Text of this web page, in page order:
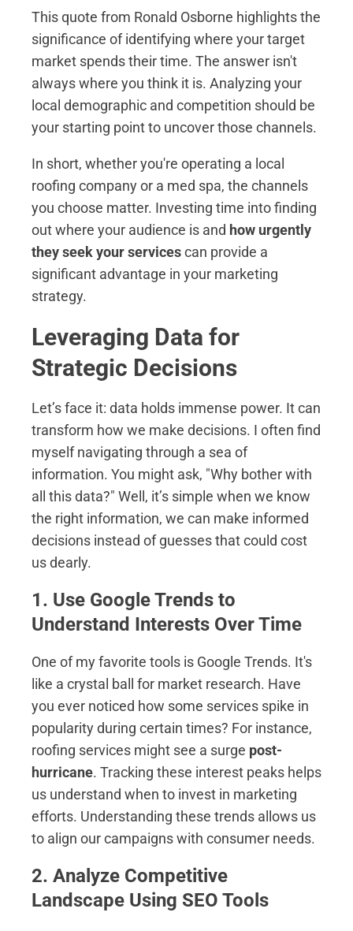
This quote from Ronald Osborne highlights the
significance of identifying where your target
market spends their time. The answer isn't
always where you think it is. Analyzing your
local demographic and competition should be
your starting point to uncover those channels.
In short, whether you're operating a local
roofing company or a med spa, the channels
you choose matter. Investing time into finding
out where your audience is and how urgently
they seek your servicescan provide a
significant advantage in your marketing
strategy.
Leveraging Data for
Strategic Decisions
Let’s face it: data holds immense power. It can
transform how we make decisions. I often find
myself navigating through a sea of
information. You might ask, "Why bother with
all this data?" Well, it’s simple when we know
the right information, we can make informed
decisions instead of guesses that could cost
us dearly.
1. Use Google Trends to
Understand Interests Over Time
One of my favorite tools is Google Trends. It's
like a crystal ball for market research. Have
you ever noticed how some services spike in
popularity during certain times? For instance,
roofing services might see a surge post-
hurricane. Tracking these interest peaks helps
us understand when to invest in marketing
efforts. Understanding these trends allows us
to align our campaigns with consumer needs.
2. Analyze Competitive
Landscape Using SEO Tools